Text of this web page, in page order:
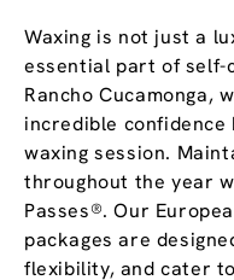
Waxing is not just a
essential part of self-
Rancho Cucamonga,
incredible
waxing session.
throughout the year
Passes®. Our
packages are
flexibility, and cater